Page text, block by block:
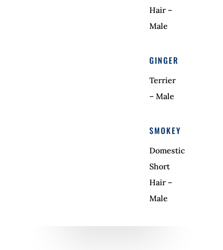
Hair –
Male
GINGER
Terrier
– Male
SMOKEY
Domestic
Short
Hair –
Male